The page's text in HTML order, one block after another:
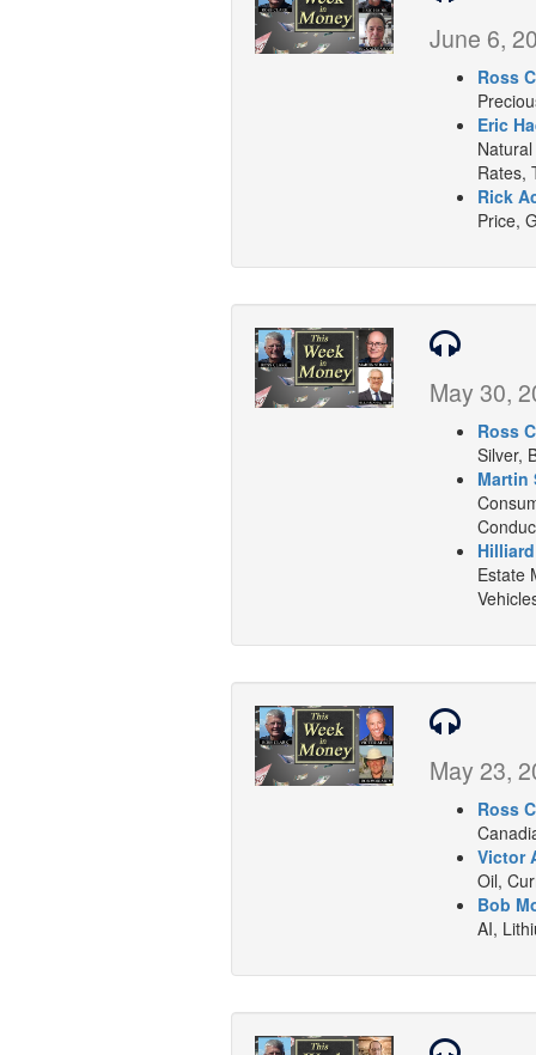
June 6,
Ross
Eric
Rates,
Rick
Price,
May 30,
Ross
Silver,
Martin
Estate
May 23,
Ross
Victor
Oil,
Bob
AI,